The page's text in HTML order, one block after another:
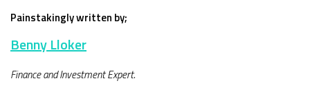
Painstakingly written by;
Benny Lloker
Finance and Investment Expert.